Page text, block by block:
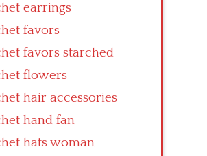
earrings
favors
favors starched
flowers
hair accessories
hand fan
hats woman